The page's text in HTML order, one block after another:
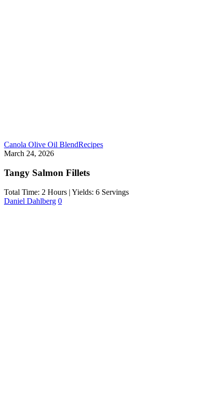
Canola Olive Oil BlendRecipes
March 24, 2026
Tangy Salmon Fillets
Total Time: 2 Hours | Yields: 6 Servings
Daniel Dahlberg 0